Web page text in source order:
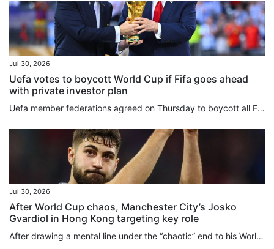
Jul 30, 2026
Uefa votes to boycott World Cup if Fifa goes ahead
with private investor plan
Uefa member federations agreed on Thursday to boycott all Fifa competitions in protest of Gianni Infantino’s plan to sell stakes in the World Cup to private equity investors. “Uefa and its national associations will not participate in Fifa competitions,” the European football body said after an urgent online meeting of the 55 members. “Some things are simply too important to sell,” Uefa said in a statement. “The Fifa World Cup belongs to football. It always will. And so long as Europe has a...
Jul 30, 2026
After World Cup chaos, Manchester City’s Josko
Gvardiol in Hong Kong targeting key role
After drawing a mental line under the “chaotic” end to his World Cup, Josko Gvardiol has turned his focus to the “fight” to be a key figure in Manchester City’s brand new Enzo Maresca-led era, a process the defender is beginning in “beautiful” Hong Kong this week. Signed in 2023 shortly after Maresca left his Etihad Stadium coaching post to take over at Leicester City, Gvardiol will play under the Italian manager for the first time when the 10-time English champions face Inter Milan at Kai Tak...